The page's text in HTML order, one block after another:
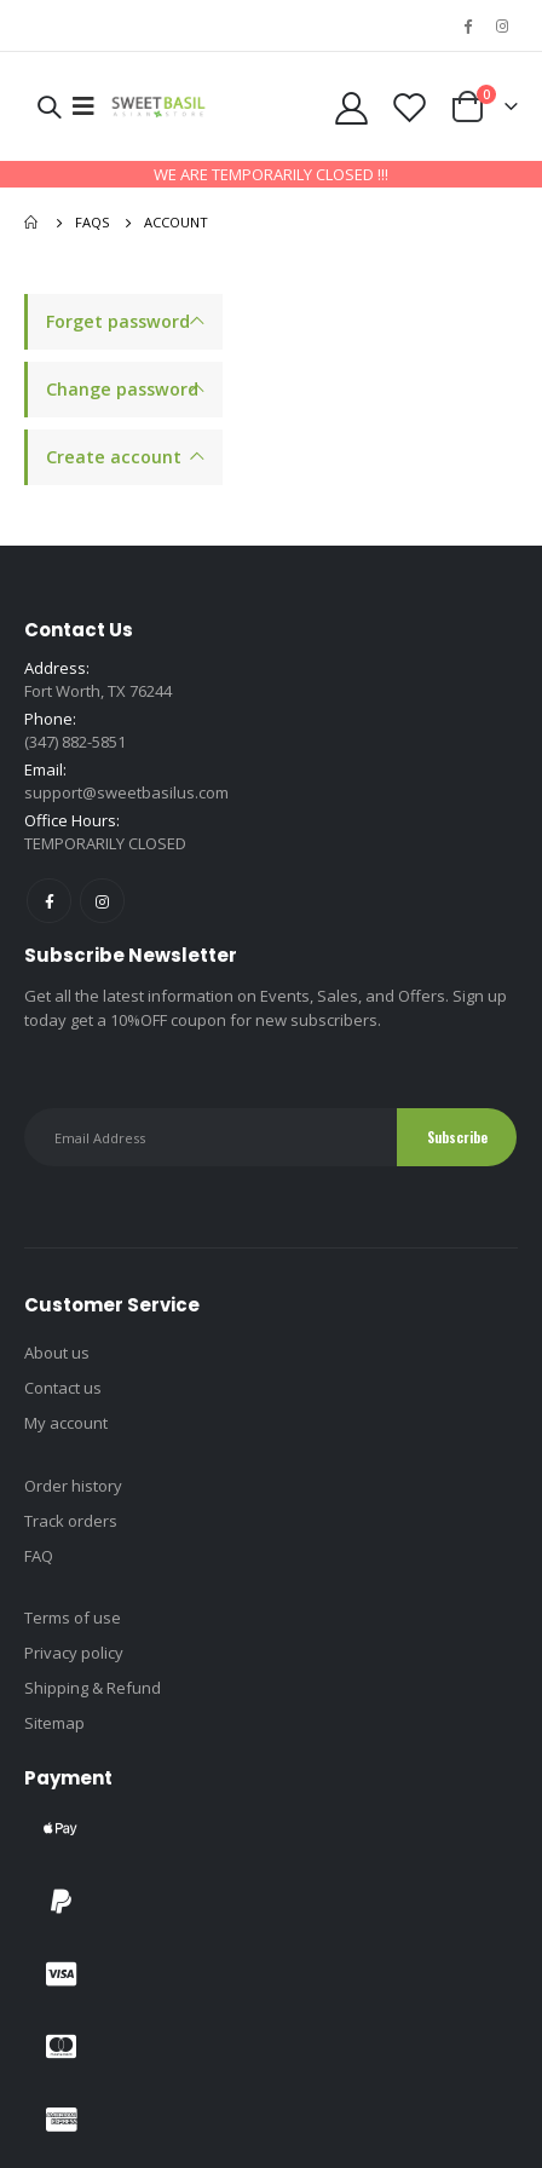
0
WE ARE TEMPORARILY CLOSED !!!
FAQS ACCOUNT
Forget password
Change password
Create account
Contact Us
Address:
Fort Worth, TX 76244
Phone:
(347) 882-5851
Email:
support@sweetbasilus.com
Office Hours:
TEMPORARILY CLOSED
Subscribe Newsletter
Get all the latest information on Events, Sales, and Offers. Sign up
today get a 10%OFF coupon for new subscribers.
Customer Service
About us
Contact us
My account
Order history
Track orders
FAQ
Terms of use
Privacy policy
Shipping & Refund
Sitemap
Payment